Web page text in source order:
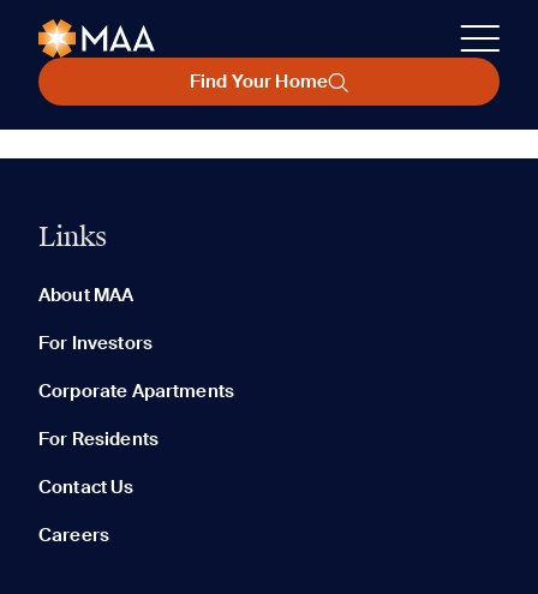
Find Your Home
Links
About MAA
For Investors
Corporate Apartments
For Residents
Contact Us
Careers